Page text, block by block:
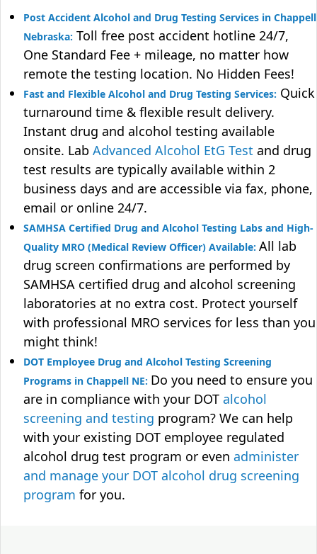
Post Accident Alcohol and Drug Testing Services in Chappell
Nebraska: Toll free post accident hotline 24/7,
One Standard Fee + mileage, no matter how
remote the testing location. No Hidden Fees!
Fast and Flexible Alcohol and Drug Testing Services: Quick
turnaround time & flexible result delivery.
Instant drug and alcohol testing available
onsite. Lab Advanced Alcohol EtG Test and drug
test results are typically available within 2
business days and are accessible via fax, phone,
email or online 24/7.
SAMHSA Certified Drug and Alcohol Testing Labs and High-
Quality MRO (Medical Review Officer) Available: All lab
drug screen confirmations are performed by
SAMHSA certified drug and alcohol screening
laboratories at no extra cost. Protect yourself
with professional MRO services for less than you
might think!
DOT Employee Drug and Alcohol Testing Screening
Programs in Chappell NE: Do you need to ensure you
are in compliance with your DOT alcohol
screening and testing program? We can help
with your existing DOT employee regulated
alcohol drug test program or even administer
and manage your DOT alcohol drug screening
program for you.